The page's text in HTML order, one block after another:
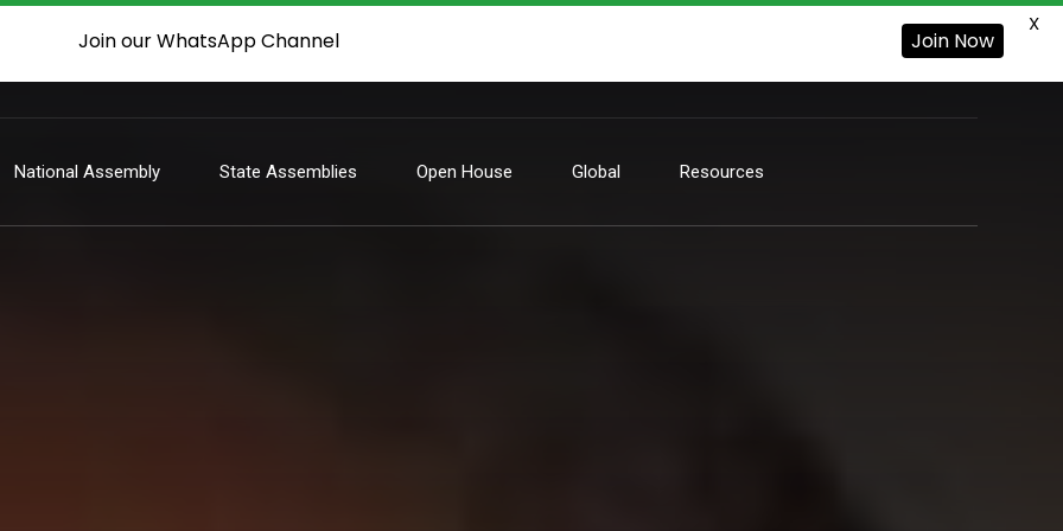
National Assembly State Assemblies Open House Global Resources
Join our WhatsApp Channel Join Now
X